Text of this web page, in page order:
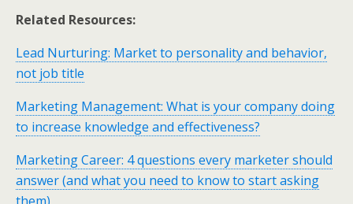
Related Resources:
Lead Nurturing: Market to personality and behavior,
not job title
Marketing Management: What is your company doing
to increase knowledge and effectiveness?
Marketing Career: 4 questions every marketer should
answer (and what you need to know to start asking